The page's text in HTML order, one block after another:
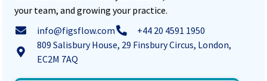
your team, and growing your practice.
info@figsflow.com
+44 20 4591 1950
809 Salisbury House, 29 Finsbury Circus, London,
EC2M 7AQ